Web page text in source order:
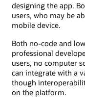
designing the app.
users, who may be
mobile device.
Both no-code and
professional
users, no computer
can integrate with a
though
on the platform.